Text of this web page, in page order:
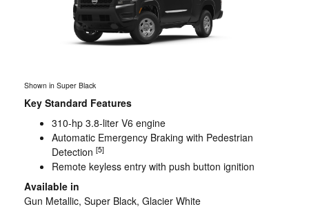
Shown in Super Black
Key Standard Features
310-hp 3.8-liter V6 engine
Automatic Emergency Braking with Pedestrian
Detection [5]
Remote keyless entry with push button ignition
Available in
Gun Metallic, Super Black, Glacier White